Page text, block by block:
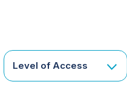
Level of Access